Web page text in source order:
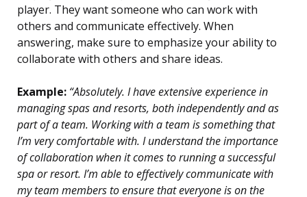
player. They want someone who can work with
others and communicate effectively. When
answering, make sure to emphasize your ability to
collaborate with others and share ideas.
Example: “Absolutely. I have extensive experience in
managing spas and resorts, both independently and as
part of a team. Working with a team is something that
I’m very comfortable with. I understand the importance
of collaboration when it comes to running a successful
spa or resort. I’m able to effectively communicate with
my team members to ensure that everyone is on the